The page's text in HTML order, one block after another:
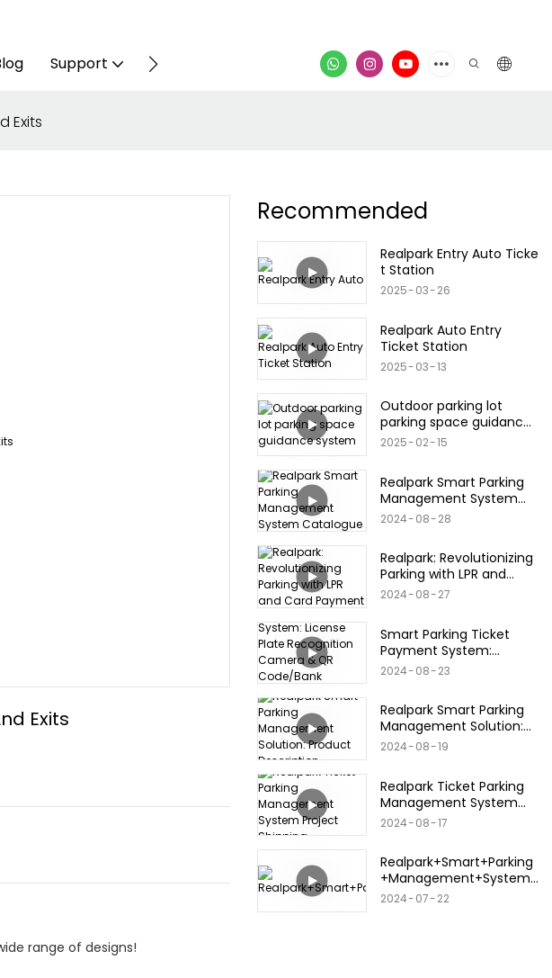
Support Contact
Exits
Exits
range of designs!
Recommended
Realpark Entry Auto Ticke
t Station
2025 03 26
Realpark Auto Entry
Ticket Station
2025 03 13
Outdoor parking lot
parking space guidance
system
2025 02 15
Realpark Smart Parking
Management System
Catalogue
2024 08 28
Realpark: Revolutionizing
Parking with LPR and
Card Payment
2024 08 27
Smart Parking Ticket
Payment System:
License Plate
Card/Credit Card
Products
2024 08 23
Realpark Smart Parking
Management Solution:
Product Description
2024 08 19
Realpark Ticket Parking
Management System
Project Shipping
2024 08 17
Realpark+Smart+Parking
+Management+System+
2024.+3.12
2024 07 22